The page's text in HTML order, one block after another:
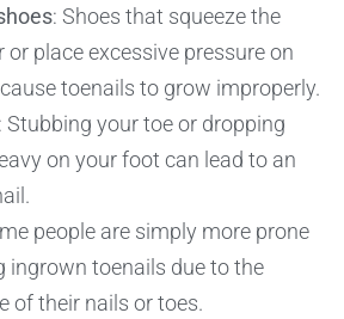
: Shoes that squeeze the
or place excessive pressure on
toenails to grow improperly.
: Stubbing your toe or dropping
on your foot can lead to an
people are simply more prone
ingrown toenails due to the
of their nails or toes.